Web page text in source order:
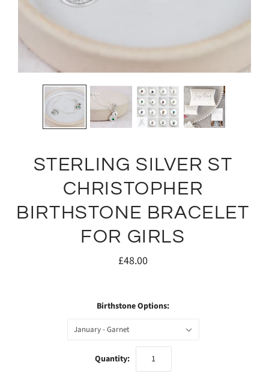
STERLING SILVER ST
CHRISTOPHER
BIRTHSTONE BRACELET
FOR GIRLS
£48.00
Birthstone Options:
January - Garnet
Quantity: